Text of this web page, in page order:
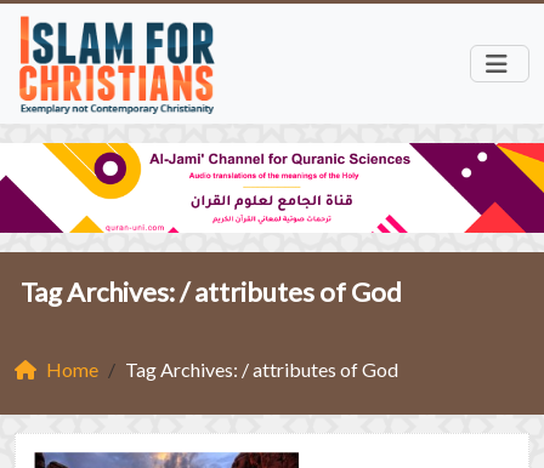
Tag Archives: /attributes of God
Home Tag Archives: / attributes of God